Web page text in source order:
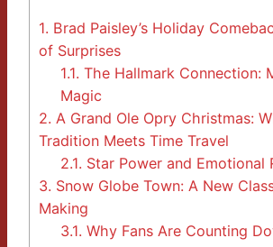
1. Brad Paisley’s Holiday
of Surprises
1.1. The Hallmark Connection:
Magic
2. A Grand Ole Opry Christmas:
Tradition Meets Time Travel
2.1. Star Power and Emotional
3. Snow Globe Town: A New
Making
3.1. Why Fans Are Counting